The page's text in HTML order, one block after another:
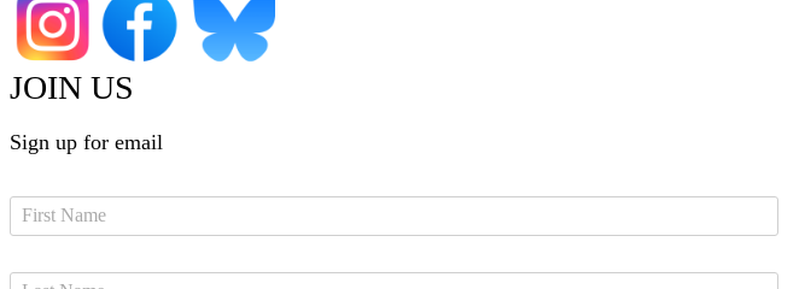
JOIN US
Sign up for email